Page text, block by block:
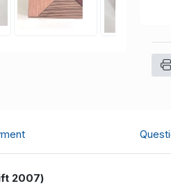
2007)